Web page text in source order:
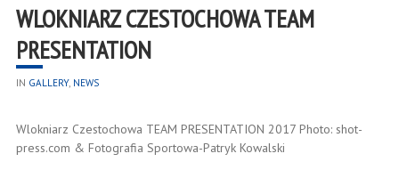
WLOKNIARZ CZESTOCHOWA TEAM
PRESENTATION
IN GALLERY, NEWS
Wlokniarz Czestochowa TEAM PRESENTATION 2017 Photo: shot-
press.com & Fotografia Sportowa-Patryk Kowalski